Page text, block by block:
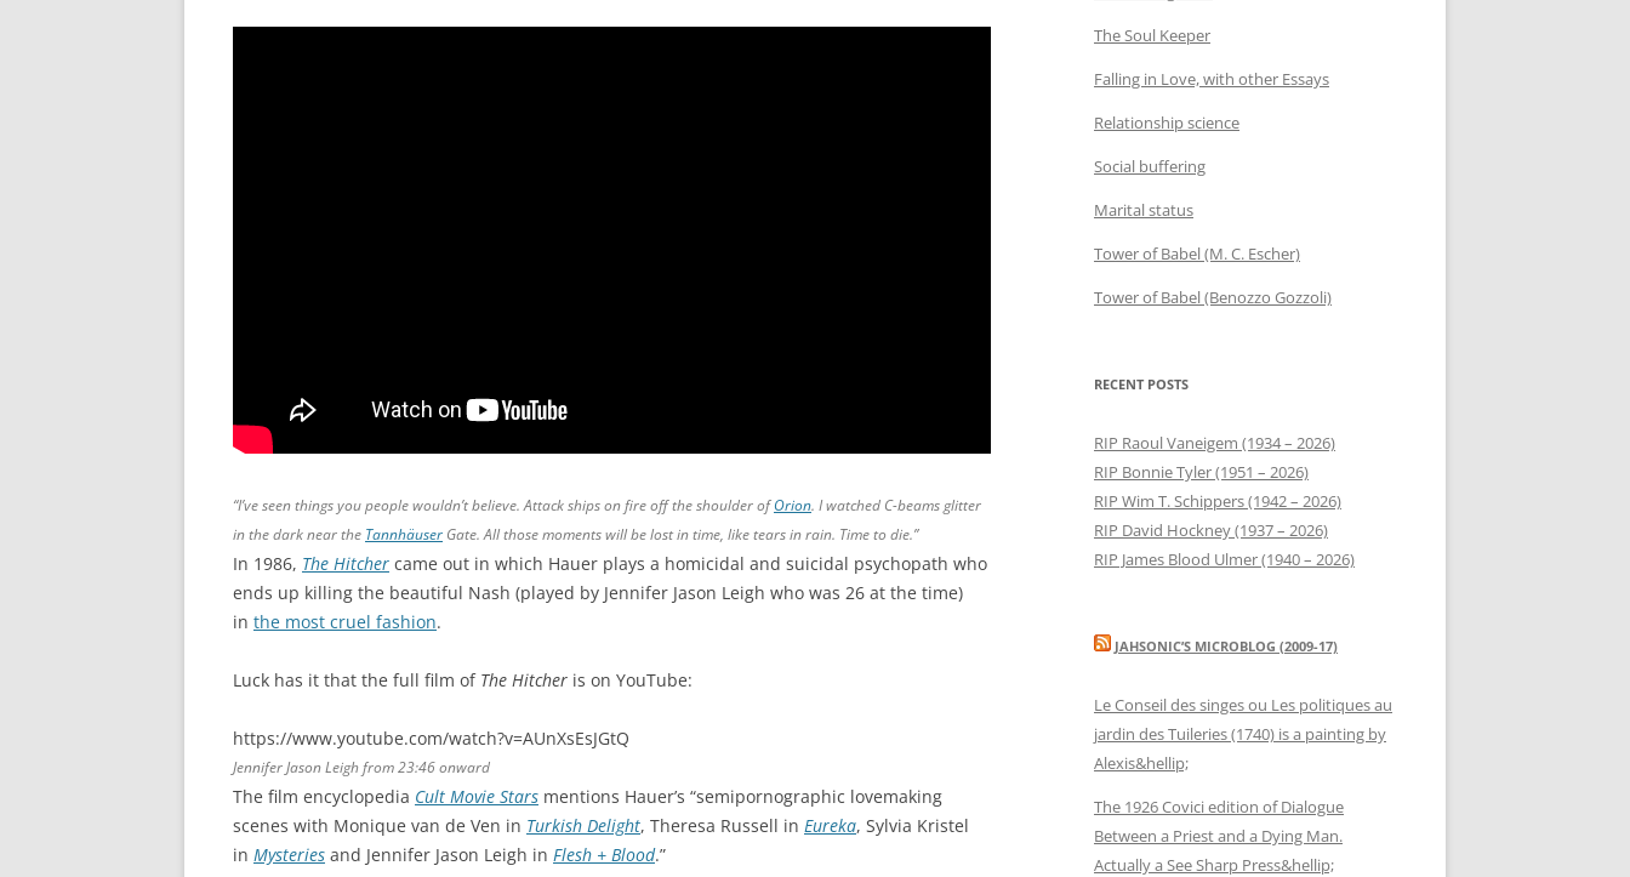
“I’ve seen things you people wouldn’t believe. Attack ships on fire off the shoulder ofOrion. I watched C-beams glitter
in the dark near the Tannhäuser Gate. All those moments will be lost in time, like tears in rain. Time to die.”
In 1986, The Hitcher came out in which Hauer plays a homicidal and suicidal psychopath who
ends up killing the beautiful Nash (played by Jennifer Jason Leigh who was 26 at the time)
in the most cruel fashion.
Luck has it that the full film of The Hitcher is on YouTube:
https://www.youtube.com/watch?v=AUnXsEsJGtQ
Jennifer Jason Leigh from 23:46 onward
The film encyclopedia Cult Movie Stars mentions Hauer’s “semipornographic lovemaking
scenes with Monique van de Ven in Turkish Delight, Theresa Russell in Eureka, Sylvia Kristel
in Mysteries and Jennifer Jason Leigh in Flesh + Blood.”
The Soul Keeper
Falling in Love, with other Essays
Relationship science
Social buffering
Marital status
Tower of Babel (M. C. Escher)
Tower of Babel (Benozzo Gozzoli)
RECENT POSTS
RIP Raoul Vaneigem (1934 – 2026)
RIP Bonnie Tyler (1951 – 2026)
RIP Wim T. Schippers (1942 – 2026)
RIP David Hockney (1937 – 2026)
RIP James Blood Ulmer (1940 – 2026)
JAHSONIC’S MICROBLOG (2009-17)
Le Conseil des singes ou Les politiques au
jardin des Tuileries (1740) is a painting by
Alexis&hellip;
The 1926 Covici edition of Dialogue
Between a Priest and a Dying Man.
Actually a See Sharp Press&hellip;